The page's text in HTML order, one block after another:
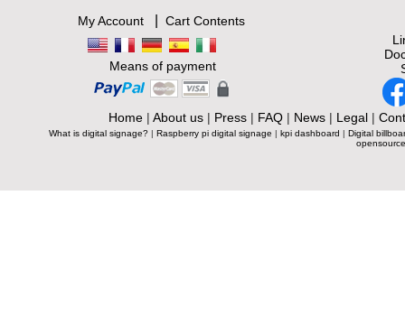
My Account| Cart Contents
Means of payment
Home| About us| Press| FAQ| News| Legal|
What is digital signage? | Raspberry pi digital signage | kpi dashboard | Digital